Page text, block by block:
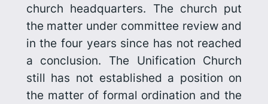
church head­quarters. The church put
the matter under committee review and
in the four years since has not reached
a conclusion. The Unification Church
still has not established a position on
the matter of formal ordination and the